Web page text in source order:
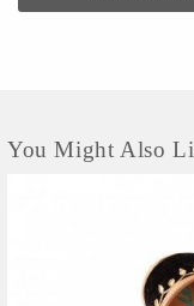
practice in present. Thus,
You Might Also